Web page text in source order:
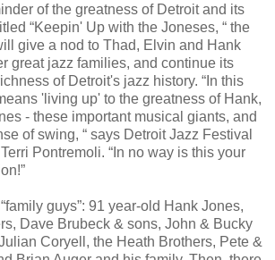
of the greatness of Detroit and its
“Keepin' Up with the Joneses, “ the
give a nod to Thad, Elvin and Hank
great jazz families, and continue its
of Detroit's jazz history. “In this
'living up' to the greatness of Hank,
- these important musical giants, and
of swing, “ says Detroit Jazz Festival
Pontremoli. “In no way is this your
guys”: 91 year-old Hank Jones,
Dave Brubeck & sons, John & Bucky
Coryell, the Heath Brothers, Pete &